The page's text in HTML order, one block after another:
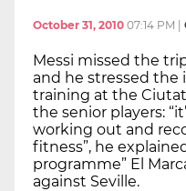
October 31, 2010 07:14 PM |
Messi missed the
and he stressed the
training at the
the senior players:
working out and
fitness”, he
programme” El
against Seville.